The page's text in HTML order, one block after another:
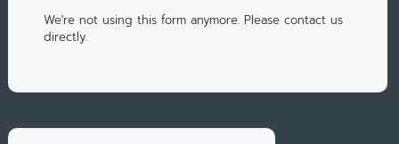
We're not using this form anymore. Please contact us
directly.